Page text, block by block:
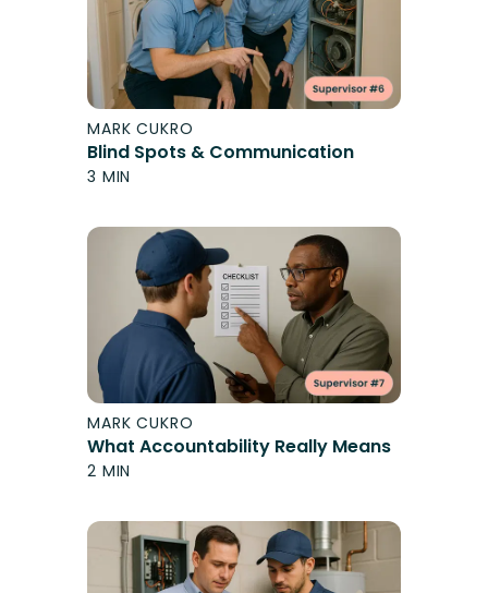
MARK CUKRO
Blind Spots & Communication
3 MIN
MARK CUKRO
What Accountability Really Means
2 MIN